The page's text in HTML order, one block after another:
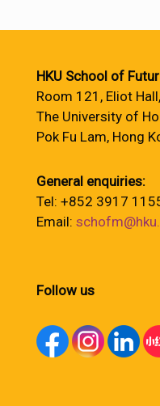
HKU School of
Room 121, Eliot Hall,
The University of
Pok Fu Lam, Hong
General enquiries:
Tel: +852 3917
Email:
Follow us